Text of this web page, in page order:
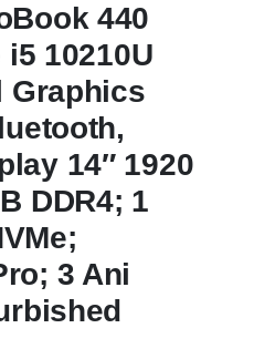
440
10210U
Graphics
14″ 1920
DDR4; 1
3 Ani